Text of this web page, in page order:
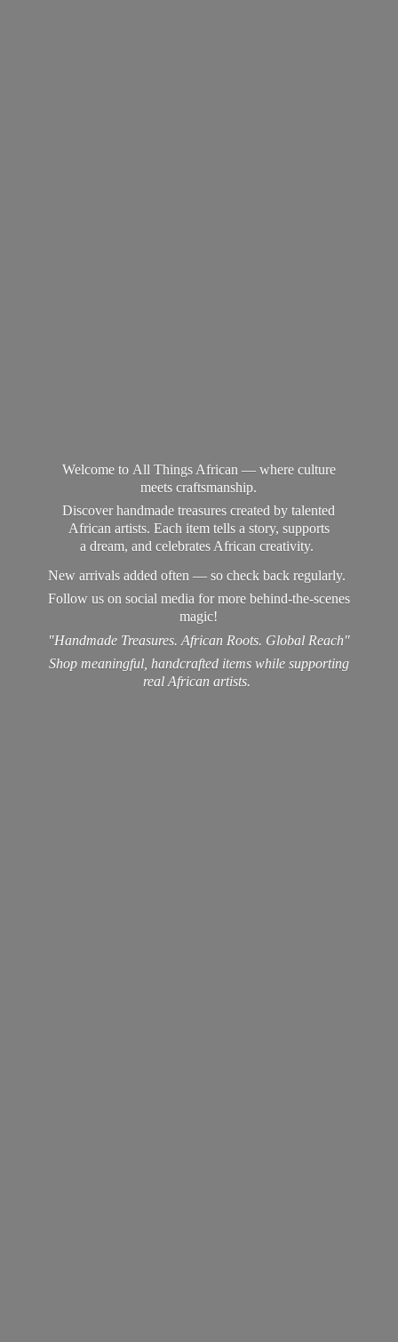
Welcome to All Things African — where culture
meets craftsmanship.
Discover handmade treasures created by talented
African artists. Each item tells a story, supports
a dream, and celebrates African creativity.
New arrivals added often — so check back regularly.
Follow us on social media for more behind-the-scenes
magic!
"Handmade Treasures. African Roots. Global Reach"
Shop meaningful, handcrafted items while supporting
realAfrican artists.